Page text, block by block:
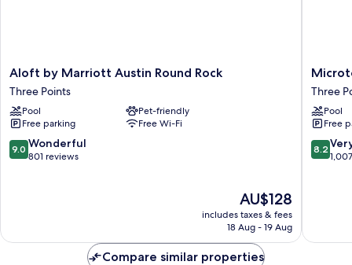
Aloft
by
Marriott
Austin
Round
Rock
Three
Aloft by Marriott Austin Round Rock
Three Points
Pool
Pet-friendly
Free parking
Free Wi-Fi
9.0
out
9.0 Wonderful
801 reviews
The
price
is
AU$128
includes taxes & fees
18 Aug - 19 Aug
Microtel
Inn
&
Suites
by
Round
Three
Pool
Free
8.2
out
reviews
8.2
Compare similar properties